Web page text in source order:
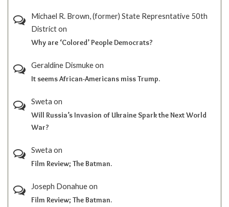
Michael R. Brown, (former) State Represntative 50th
Districton
Why are ‘Colored’ People Democrats?
Geraldine Dismukeon
It seems African-Americans miss Trump.
Sweta on
Will Russia’s Invasion of Ukraine Spark the Next World
War?
Sweta on
Film Review; The Batman.
Joseph Donahueon
Film Review; The Batman.